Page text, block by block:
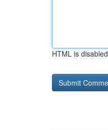
HTML is disabled